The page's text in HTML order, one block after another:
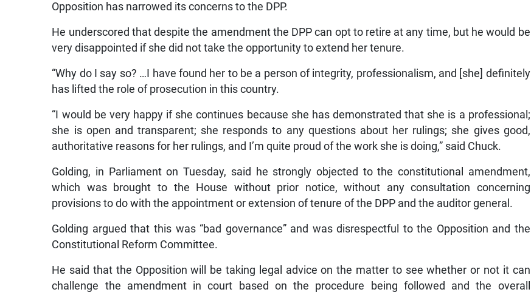
Opposition has narrowed its concerns to the DPP.
He underscored that despite the amendment the DPP can opt to retire at any time, but he would be
very disappointed if she did not take the opportunity to extend her tenure.
“Why do I say so? …I have found her to be a person of integrity, professionalism, and [she] definitely
has lifted the role of prosecution in this country.
“I would be very happy if she continues because she has demonstrated that she is a professional;
she is open and transparent; she responds to any questions about her rulings; she gives good,
authoritative reasons for her rulings, and I’m quite proud of the work she is doing,” said Chuck.
Golding, in Parliament on Tuesday, said he strongly objected to the constitutional amendment,
which was brought to the House without prior notice, without any consultation concerning
provisions to do with the appointment or extension of tenure of the DPP and the auditor general.
Golding argued that this was “bad governance” and was disrespectful to the Opposition and the
Constitutional Reform Committee.
He said that the Opposition will be taking legal advice on the matter to see whether or not it can
challenge the amendment in court based on the procedure being followed and the overall